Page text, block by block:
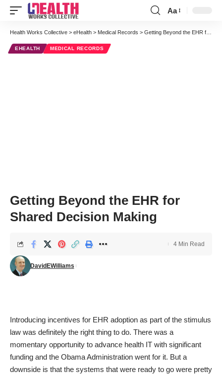
Font
Resizer
Aa
Health Works Collective > eHealth > Medical Records > Getting Beyond the EHR for Shared Decision Making
EHEALTH MEDICAL RECORDS
Getting Beyond the EHR for
Shared Decision Making
DavidEWilliams
4 Min Read
Introducing incentives for EHR adoption as part of the stimulus
law was definitely the right thing to do. There was a
momentary opportunity to advance health IT with significant
funding and the Obama Administration went for it. But a
downside is that the systems that were ready to go were pretty